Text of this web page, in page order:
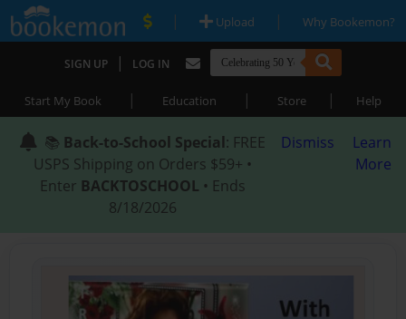
| Upload | Why Bookemon?
SIGN UP | LOG IN
Start My Book | Education | Store | Help
📚 Back-to-School Special: FREE
USPS Shipping on Orders $59+ •
Enter BACKTOSCHOOL • Ends
8/18/2026
Dismiss
Learn
More